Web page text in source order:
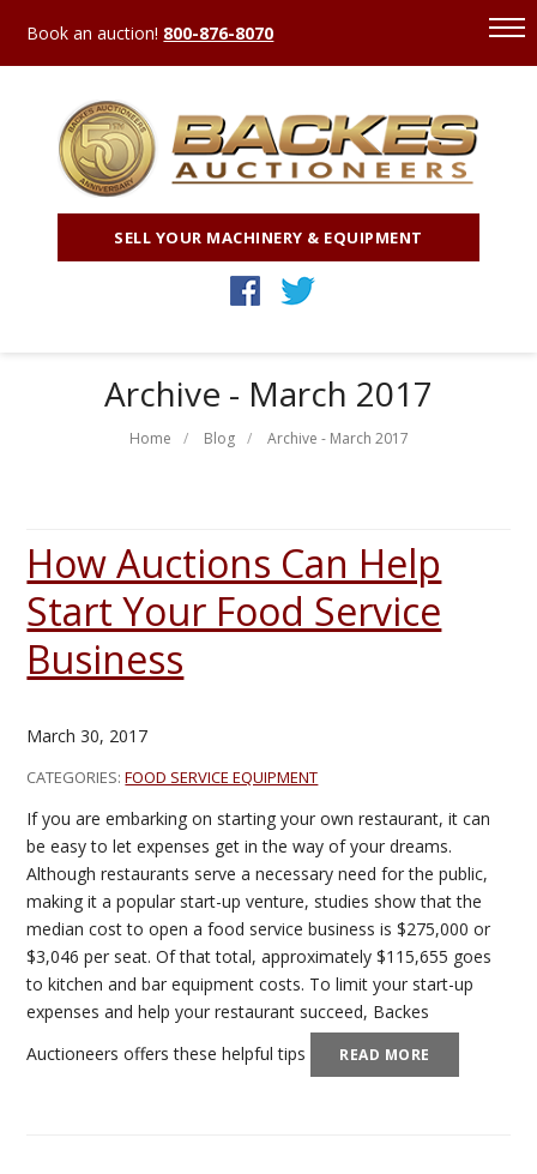
Book an auction! 800-876-8070
SELL YOUR MACHINERY & EQUIPMENT
Archive - March 2017
Home Blog Archive - March 2017
How Auctions Can Help
Start Your Food Service
Business
March 30, 2017
CATEGORIES:FOOD SERVICE EQUIPMENT
If you are embarking on starting your own restaurant, it can
be easy to let expenses get in the way of your dreams.
Although restaurants serve a necessary need for the public,
making it a popular start-up venture, studies show that the
median cost to open a food service business is $275,000 or
$3,046 per seat. Of that total, approximately $115,655 goes
to kitchen and bar equipment costs. To limit your start-up
expenses and help your restaurant succeed, Backes
Auctioneers offers these helpful tips
READ MORE